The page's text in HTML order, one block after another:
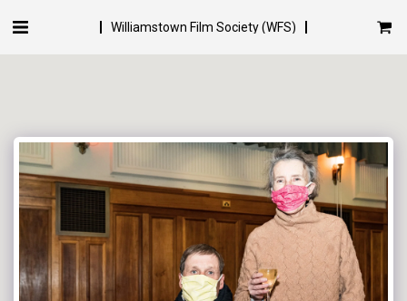
Williamstown Film Society (WFS)